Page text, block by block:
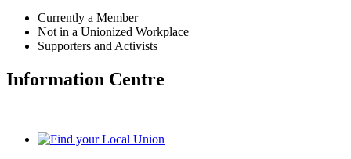
Currently a Member
Not in a Unionized Workplace
Supporters and Activists
Information Centre